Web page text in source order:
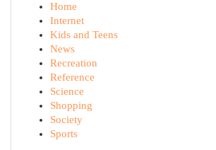
Home
Internet
Kids and Teens
News
Recreation
Reference
Science
Shopping
Society
Sports